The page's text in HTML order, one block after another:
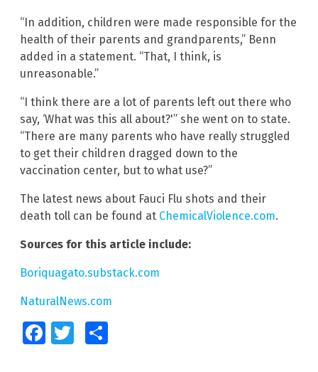
“In addition, children were made responsible for the
health of their parents and grandparents,” Benn
added in a statement. “That, I think, is
unreasonable.”
“I think there are a lot of parents left out there who
say, ‘What was this all about?'” she went on to state.
“There are many parents who have really struggled
to get their children dragged down to the
vaccination center, but to what use?”
The latest news about Fauci Flu shots and their
death toll can be found at ChemicalViolence.com.
Sources for this article include:
Boriquagato.substack.com
NaturalNews.com
FacebookTwitter